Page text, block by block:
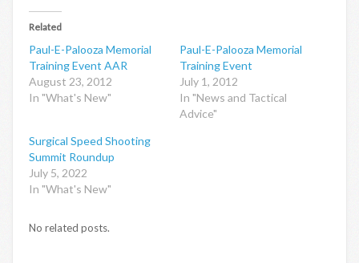
Related
Paul-E-Palooza Memorial
Training Event AAR
August 23, 2012
In "What's New"
Paul-E-Palooza Memorial
Training Event
July 1, 2012
In "News and Tactical
Advice"
Surgical Speed Shooting
Summit Roundup
July 5, 2022
In "What's New"
No related posts.